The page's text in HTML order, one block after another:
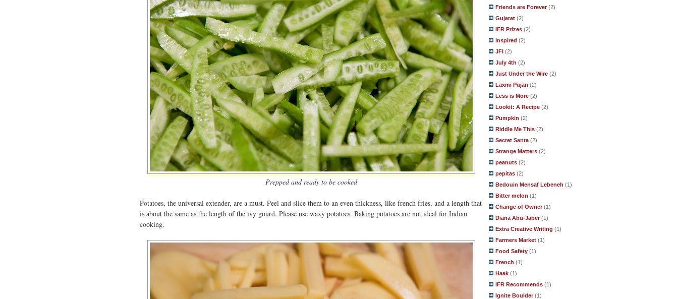
Prepped and ready to be cooked
Potatoes, the universal extender, are a must. Peel and slice them to an even thickness, like french fries, and a length that
is about the same as the length of the ivy gourd. Please use waxy potatoes. Baking potatoes are not ideal for Indian
cooking.
Friends are Forever (2)
Gujarat (2)
IFR Prizes (2)
Inspired (2)
JFI (2)
July 4th (2)
Just Under the Wire (2)
Laxmi Pujan (2)
Less is More (2)
Lookit: A Recipe (2)
Pumpkin (2)
Riddle Me This (2)
Secret Santa (2)
Strange Matters (2)
peanuts (2)
pepitas (2)
Bedouin Mensaf Lebeneh (1)
Bitter melon (1)
Change of Owner (1)
Diana Abu-Jaber (1)
Extra Creative Writing (1)
Farmers Market (1)
Food Safety (1)
French (1)
Haak (1)
IFR Recommends (1)
Ignite Boulder (1)